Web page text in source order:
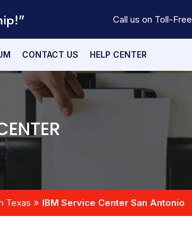
Call us on Toll-Free
CONTACT US HELP CENTER
Texas IBM Service Center San Antonio